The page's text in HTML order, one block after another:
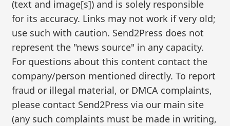
(text and image[s]) and is solely responsible
for its accuracy. Links may not work if very old;
use such with caution. Send2Press does not
represent the "news source" in any capacity.
For questions about this content contact the
company/person mentioned directly. To report
fraud or illegal material, or DMCA complaints,
please contact Send2Press via our main site
(any such complaints must be made in writing,